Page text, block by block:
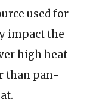
used for
impact the
high heat
than pan-